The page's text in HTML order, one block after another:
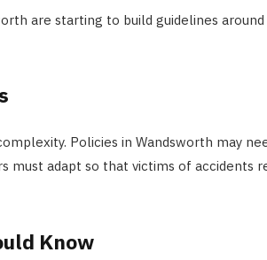
are starting to build guidelines
Policies in Wandsworth may
must adapt so that victims of accidents
Know